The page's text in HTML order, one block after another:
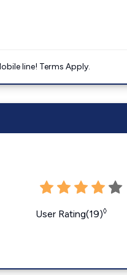
line! Terms Apply.
User Rating(19)◊